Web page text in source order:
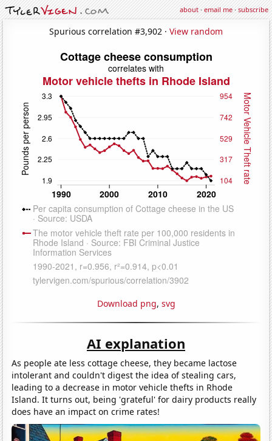
about·email me·subscribe
Spurious correlation #3,902 · View random
Download png, svg
AI explanation
As people ate less cottage cheese, they became lactose
intolerant and couldn't digest the idea of stealing cars,
leading to a decrease in motor vehicle thefts in Rhode
Island. It turns out, being 'grateful' for dairy products really
does have an impact on crime rates!